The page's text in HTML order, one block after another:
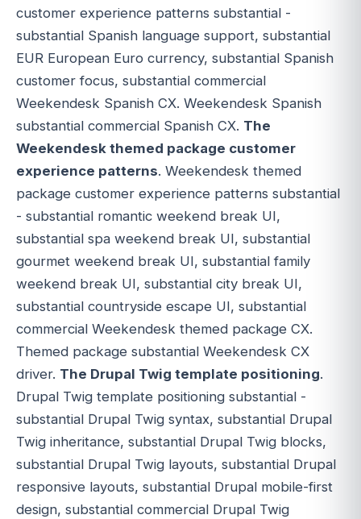
customer experience patterns substantial -
substantial Spanish language support, substantial
EUR European Euro currency, substantial Spanish
customer focus, substantial commercial
Weekendesk Spanish CX. Weekendesk Spanish
substantial commercial Spanish CX. The
Weekendesk themed package customer
experience patterns. Weekendesk themed
package customer experience patterns substantial
- substantial romantic weekend break UI,
substantial spa weekend break UI, substantial
gourmet weekend break UI, substantial family
weekend break UI, substantial city break UI,
substantial countryside escape UI, substantial
commercial Weekendesk themed package CX.
Themed package substantial Weekendesk CX
driver. The Drupal Twig template positioning.
Drupal Twig template positioning substantial -
substantial Drupal Twig syntax, substantial Drupal
Twig inheritance, substantial Drupal Twig blocks,
substantial Drupal Twig layouts, substantial Drupal
responsive layouts, substantial Drupal mobile-first
design, substantial commercial Drupal Twig